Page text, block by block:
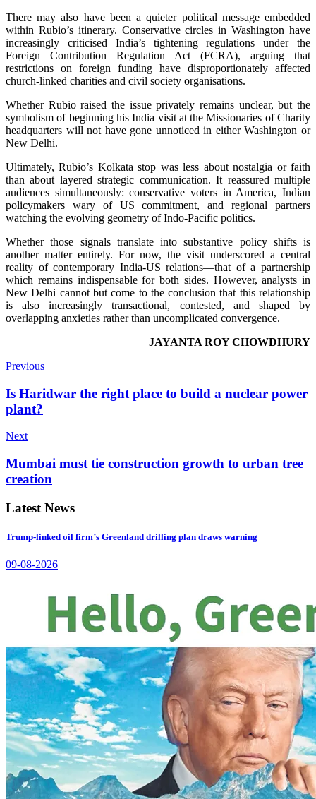
There may also have been a quieter political message embedded
within Rubio’s itinerary. Conservative circles in Washington have
increasingly criticised India’s tightening regulations under the
Foreign Contribution Regulation Act (FCRA), arguing that
restrictions on foreign funding have disproportionately affected
church-linked charities and civil society organisations.
Whether Rubio raised the issue privately remains unclear, but the
symbolism of beginning his India visit at the Missionaries of Charity
headquarters will not have gone unnoticed in either Washington or
New Delhi.
Ultimately, Rubio’s Kolkata stop was less about nostalgia or faith
than about layered strategic communication. It reassured multiple
audiences simultaneously: conservative voters in America, Indian
policymakers wary of US commitment, and regional partners
watching the evolving geometry of Indo-Pacific politics.
Whether those signals translate into substantive policy shifts is
another matter entirely. For now, the visit underscored a central
reality of contemporary India-US relations—that of a partnership
which remains indispensable for both sides. However, analysts in
New Delhi cannot but come to the conclusion that this relationship
is also increasingly transactional, contested, and shaped by
overlapping anxieties rather than uncomplicated convergence.
JAYANTA ROY CHOWDHURY
Previous
Is Haridwar the right place to build a nuclear power
plant?
Next
Mumbai must tie construction growth to urban tree
creation
Latest News
Trump-linked oil firm’s Greenland drilling plan draws warning
09-08-2026